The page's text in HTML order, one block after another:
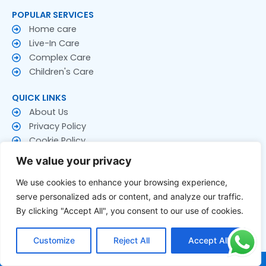
We value your privacy
We use cookies to enhance your browsing experience,
serve personalized ads or content, and analyze our traffic.
By clicking "Accept All", you consent to our use of cookies.
Customize Reject All Accept All
POPULAR SERVICES
Home care
Live-In Care
Complex Care
Children's Care
QUICK LINKS
About Us
Privacy Policy
Cookie Policy
Terms & Conditions
CONTACT US
Contact Us
Follow US
a
e
w
i
t
o
t